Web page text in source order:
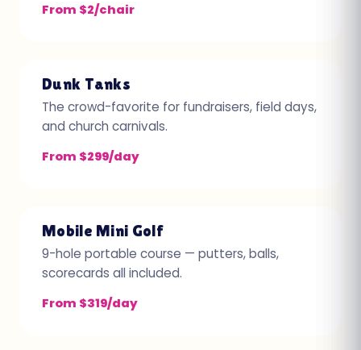
From $2/chair
Dunk Tanks
The crowd-favorite for fundraisers, field days,
and church carnivals.
From $299/day
Mobile Mini Golf
9-hole portable course — putters, balls,
scorecards all included.
From $319/day